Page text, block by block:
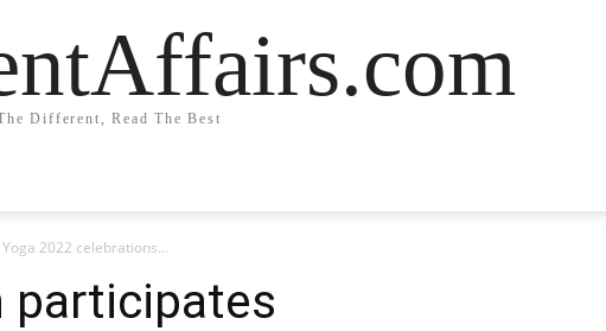
Different, Read The Best
2022 celebrations...
participates